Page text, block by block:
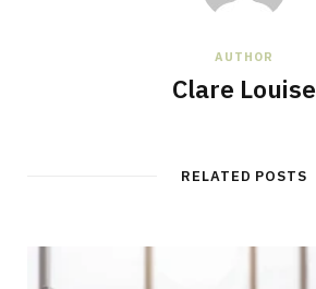
AUTHOR
Clare Louise
RELATED POSTS